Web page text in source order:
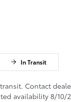
In Transit
Contact
availability 8/10/